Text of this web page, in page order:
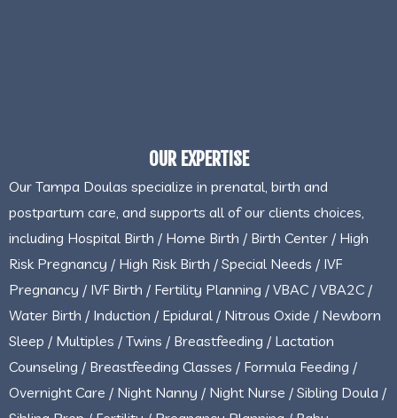
OUR EXPERTISE
Our Tampa Doulas specialize in prenatal, birth and
postpartum care, and supports all of our clients choices,
including Hospital Birth / Home Birth / Birth Center / High
Risk Pregnancy / High Risk Birth / Special Needs / IVF
Pregnancy / IVF Birth / Fertility Planning / VBAC / VBA2C /
Water Birth / Induction / Epidural / Nitrous Oxide / Newborn
Sleep / Multiples / Twins / Breastfeeding / Lactation
Counseling / Breastfeeding Classes / Formula Feeding /
Overnight Care / Night Nanny / Night Nurse / Sibling Doula /